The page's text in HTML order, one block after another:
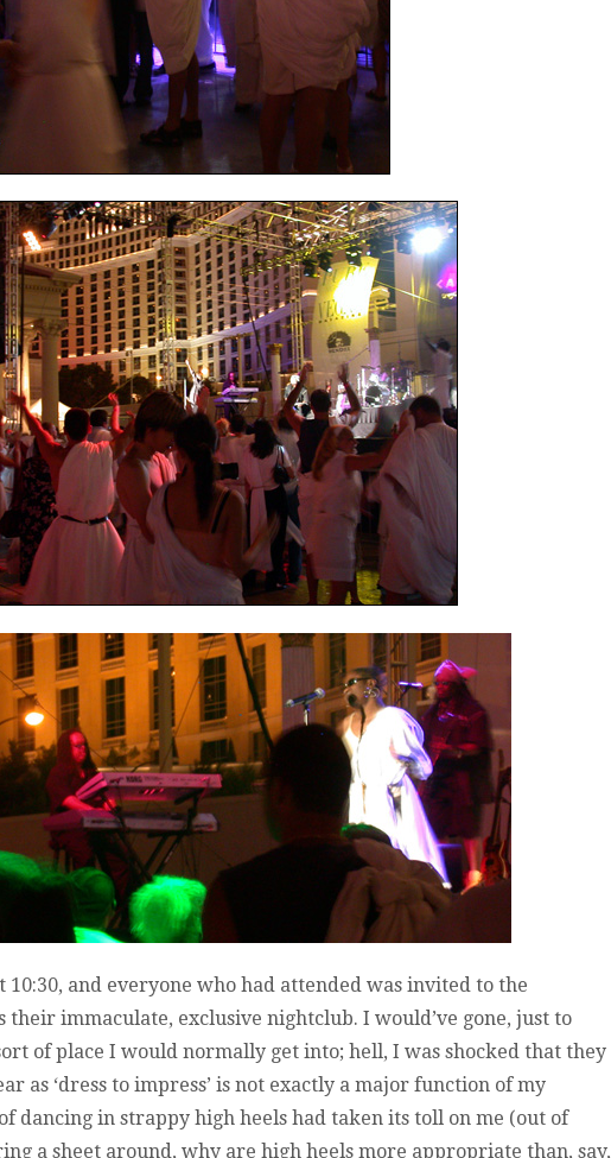
and everyone who had attended was invited to the
immaculate, exclusive nightclub. I would’ve gone, just to
of place I would normally get into; hell, I was shocked that they
as ‘dress to impress’ is not exactly a major function of my
dancing in strappy high heels had taken its toll on me (out of
a sheet around, why are high heels more appropriate than, say,